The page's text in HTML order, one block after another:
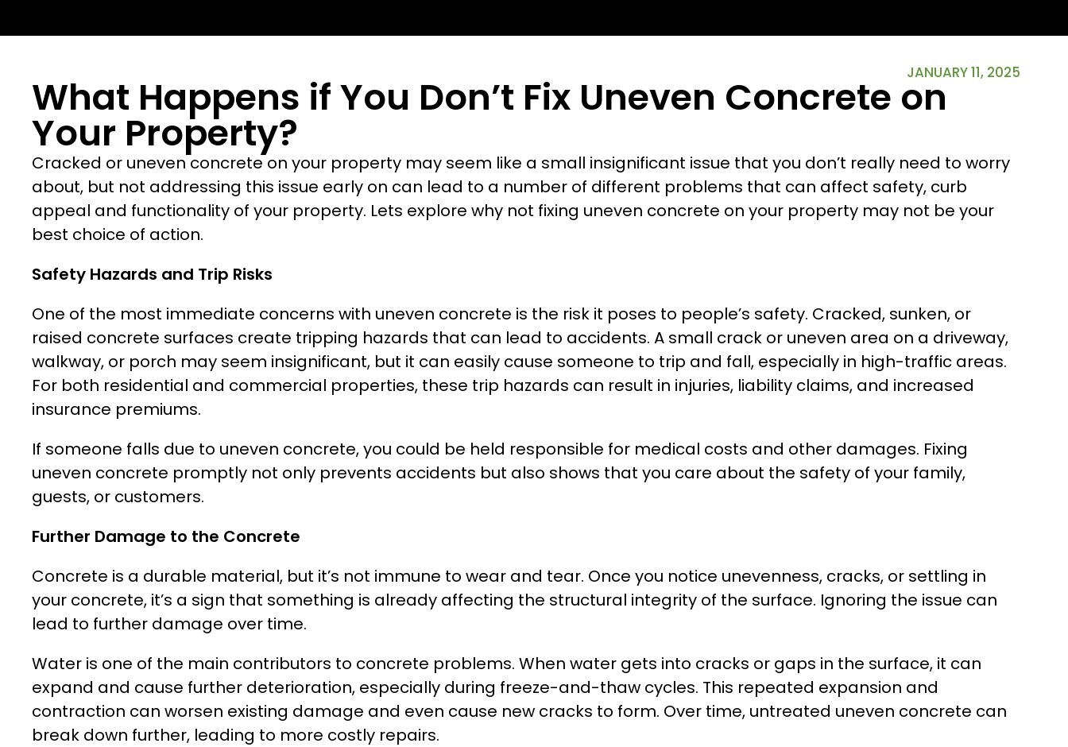
JANUARY 11, 2025
What Happens if You Don’t Fix Uneven Concrete on
Your Property?
Cracked or uneven concrete on your property may seem like a small insignificant issue that you don’t really need to worry
about, but not addressing this issue early on can lead to a number of different problems that can affect safety, curb
appeal and functionality of your property. Lets explore why not fixing uneven concrete on your property may not be your
best choice of action.
Safety Hazards and Trip Risks
One of the most immediate concerns with uneven concrete is the risk it poses to people’s safety. Cracked, sunken, or
raised concrete surfaces create tripping hazards that can lead to accidents. A small crack or uneven area on a driveway,
walkway, or porch may seem insignificant, but it can easily cause someone to trip and fall, especially in high-traffic areas.
For both residential and commercial properties, these trip hazards can result in injuries, liability claims, and increased
insurance premiums.
If someone falls due to uneven concrete, you could be held responsible for medical costs and other damages. Fixing
uneven concrete promptly not only prevents accidents but also shows that you care about the safety of your family,
guests, or customers.
Further Damage to the Concrete
Concrete is a durable material, but it’s not immune to wear and tear. Once you notice unevenness, cracks, or settling in
your concrete, it’s a sign that something is already affecting the structural integrity of the surface. Ignoring the issue can
lead to further damage over time.
Water is one of the main contributors to concrete problems. When water gets into cracks or gaps in the surface, it can
expand and cause further deterioration, especially during freeze-and-thaw cycles. This repeated expansion and
contraction can worsen existing damage and even cause new cracks to form. Over time, untreated uneven concrete can
break down further, leading to more costly repairs.